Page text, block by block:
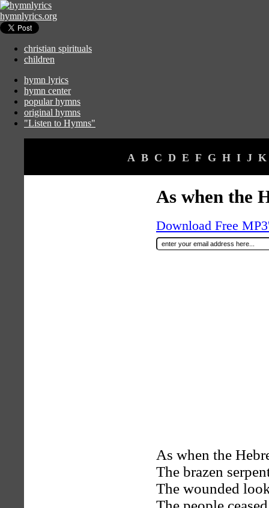
hymnlyrics.org
christian spirituals
children
hymn lyrics
hymn center
popular hymns
original hymns
"Listen to Hymns"
A B C D E F G H I J K
As when the
Download Free
As when the
The brazen
The wounded